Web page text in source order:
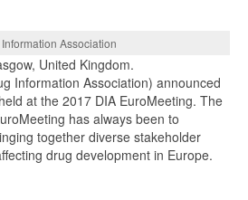
Association
United Kingdom.
Information Association) announced
at the 2017 DIA EuroMeeting. The
has always been to
together diverse stakeholder
drug development in Europe.